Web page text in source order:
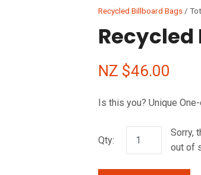
Recycled Billboard Bags
Recycled
NZ $46.00
Is this you? Unique
Qty:
Sorry,
out of